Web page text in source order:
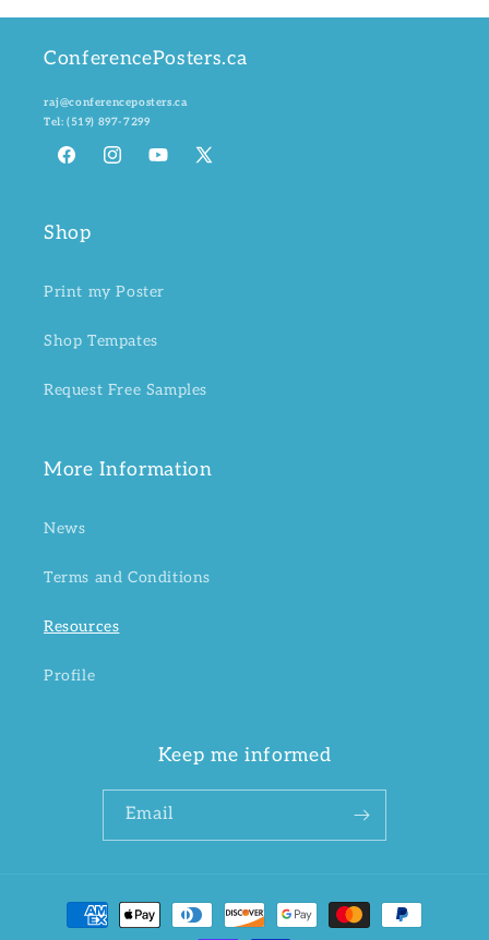
ConferencePosters.ca
raj@conferenceposters.ca
Tel: (519) 897-7299
FacebookInstagramYouTube
X
Shop
Print my Poster
Shop Tempates
Request Free Samples
More Information
News
Terms and Conditions
Resources
Profile
Keep me informed
Email
Payment
methods